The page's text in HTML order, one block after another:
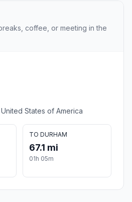
coffee, or meeting in the
States of America
TO DURHAM
67.1 mi
01h 05m